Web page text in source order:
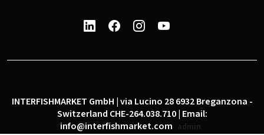
INTERFISHMARKET GmbH | via Lucino 28 6932 Breganzona -
Switzerland CHE-264.038.710 | Email:
info@interfishmarket.com
admin